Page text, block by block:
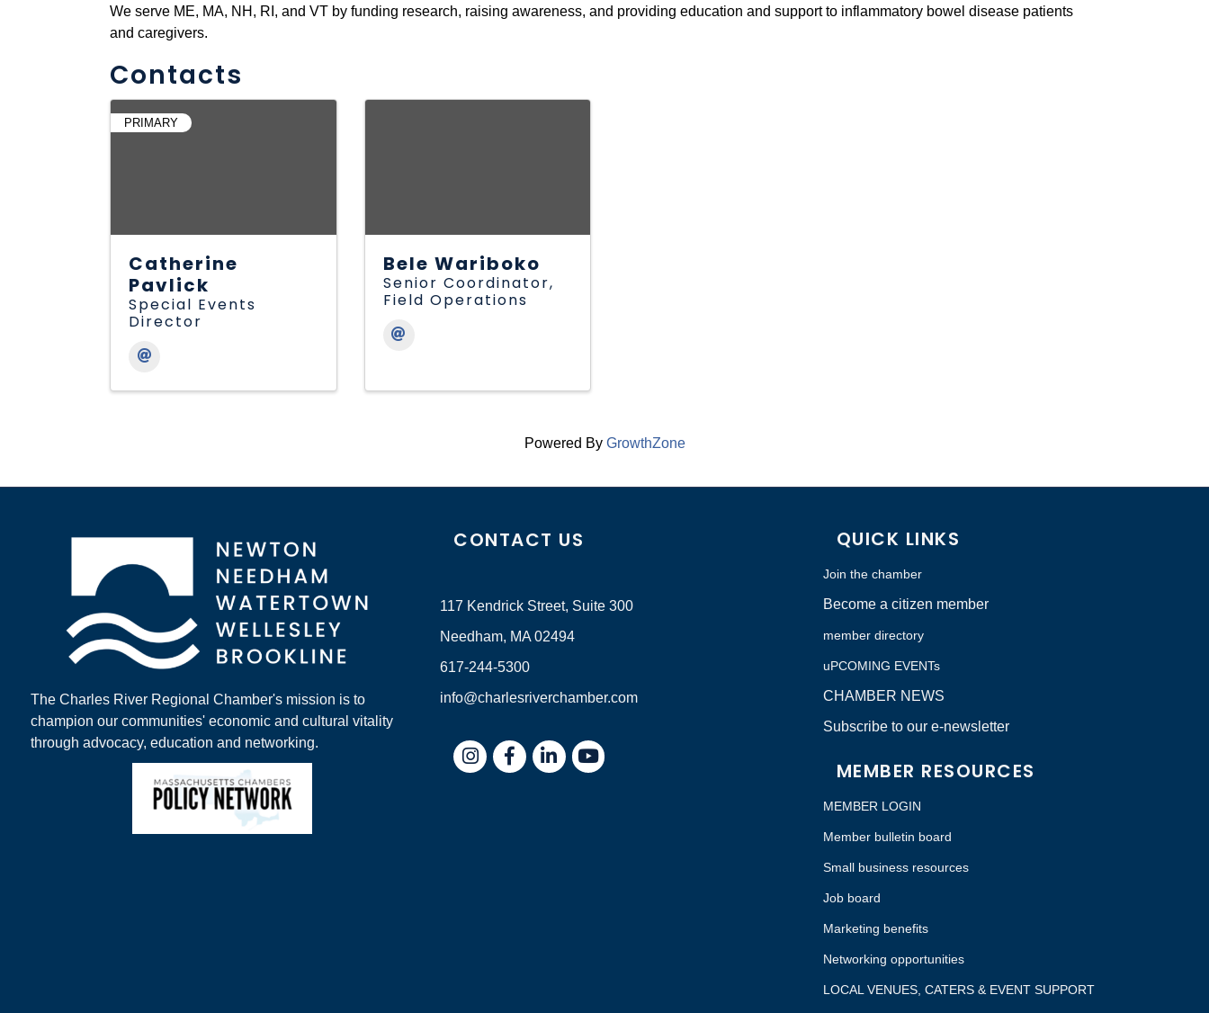
We serve ME, MA, NH, RI, and VT by funding research, raising awareness, and providing education and support to inflammatory bowel disease patients
and caregivers.
Contacts
PRIMARY
Catherine
Pavlick
Special Events
Director
Bele Wariboko
Senior Coordinator,
Field Operations
Powered By GrowthZone
The Charles River Regional Chamber's mission is to
champion our communities' economic and cultural vitality
through advocacy, education and networking.
CONTACT US
117 Kendrick Street, Suite 300
Needham, MA 02494
617-244-5300
info@charlesriverchamber.com
InstagramFacebookLinkedIn
QUICK LINKS
Join the chamber
Become a citizen member
member directory
uPCOMING EVENTs
CHAMBER NEWS
Subscribe to our e-newsletter
MEMBER RESOURCES
MEMBER LOGIN
Member bulletin board
Small business resources
Job board
Marketing benefits
Networking opportunities
LOCAL VENUES, CATERS & EVENT SUPPORT